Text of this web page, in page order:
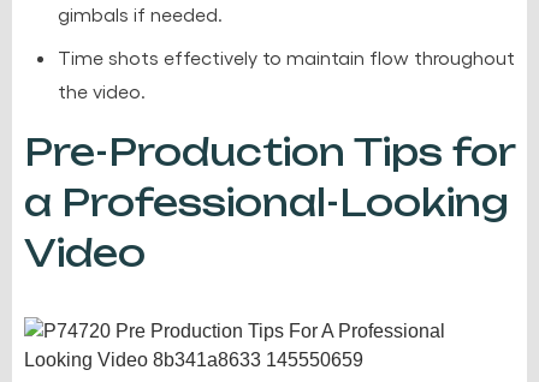
gimbals if needed.
Time shots effectively to maintain flow throughout
the video.
Pre-Production Tips for
a Professional-Looking
Video